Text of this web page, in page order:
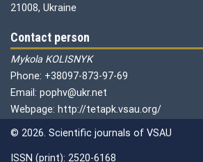
21008, Ukraine
Contact person
Mykola KOLISNYK
Phone: +38097-873-97-69
Email: pophv@ukr.net
Webpage: http://tetapk.vsau.org/
© 2026. Scientific journals of VSAU
ISSN (print): 2520-6168